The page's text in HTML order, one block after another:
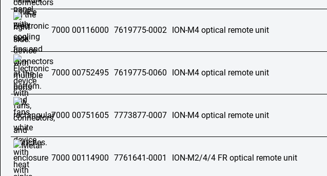
7000 00116000 7619775-0002 ION-M4 optical remote unit
7000 00752495 7619775-0060 ION-M4 optical remote unit
7000 00751605 7773877-0007 ION-M4 optical remote unit
7000 00114900 7761641-0001 ION-M2/4/4 FR optical remote unit